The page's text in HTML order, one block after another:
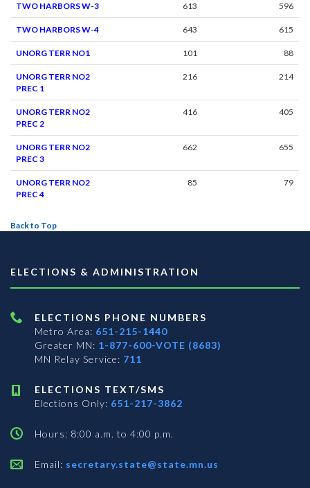
TWO HARBORS W-3 613 596
TWO HARBORS W-4 643 615
UNORG TERR NO1 101 88
UNORG TERR NO2
PREC 1
216 214
UNORG TERR NO2
PREC 2
416 405
UNORG TERR NO2
PREC 3
662 655
UNORG TERR NO2
PREC 4
85 79
Back to Top
ELECTIONS & ADMINISTRATION
ELECTIONS PHONE NUMBERS
Metro Area: 651-215-1440
Greater MN: 1-877-600-VOTE (8683)
MN Relay Service: 711
ELECTIONS TEXT/SMS
Elections Only: 651-217-3862
Hours: 8:00 a.m. to 4:00 p.m.
Email: secretary.state@state.mn.us